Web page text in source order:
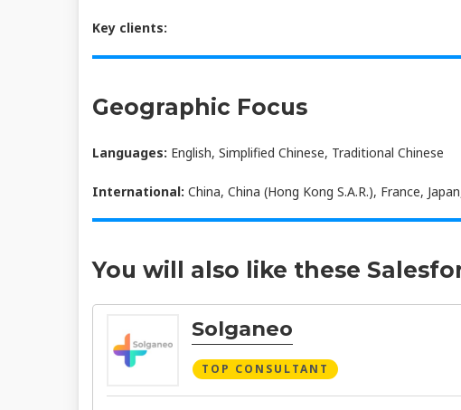
Key clients:
Geographic Focus
Languages: English, Simplified Chinese, Traditional Chinese
International: China, China (Hong Kong S.A.R.), France,
You will also like these
Solganeo
TOP CONSULTANT